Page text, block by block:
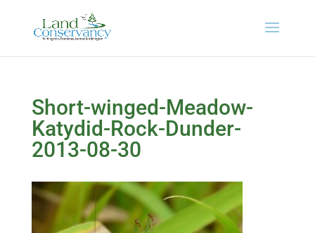
Short-winged-Meadow-
Katydid-Rock-Dunder-
2013-08-30